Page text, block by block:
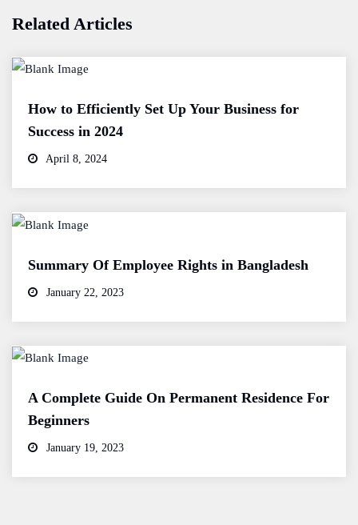
Related Articles
How to Efficiently Set Up Your Business for
Success in 2024
April 8, 2024
Summary Of Employee Rights in Bangladesh
January 22, 2023
A Complete Guide On Permanent Residence For
Beginners
January 19, 2023